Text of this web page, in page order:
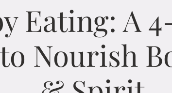
Eating: A
Nourish